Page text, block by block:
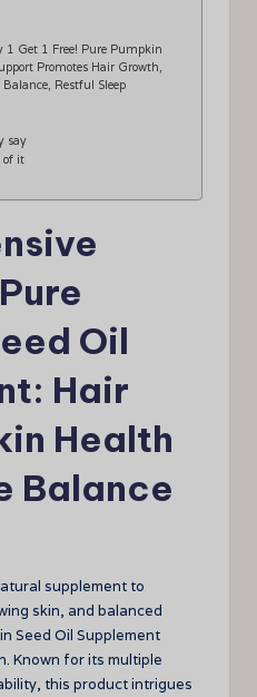
Get 1 Free! Pure Pumpkin
Promotes Hair Growth,
Restful Sleep
say
of it
Oil
Hair
Health
Balance
supplement to
skin, and balanced
Seed Oil Supplement
Known for its multiple
this product intrigues